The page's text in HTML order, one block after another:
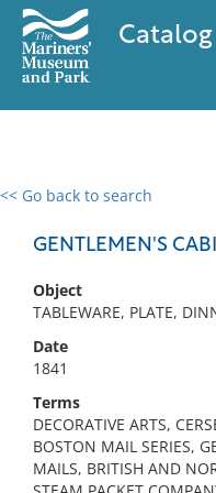
<< Go back to search
GENTLEMEN'S
Object
TABLEWARE, PLATE,
Date
1841
Terms
DECORATIVE ARTS,
BOSTON MAIL SERIES,
MAILS, BRITISH AND
0 results